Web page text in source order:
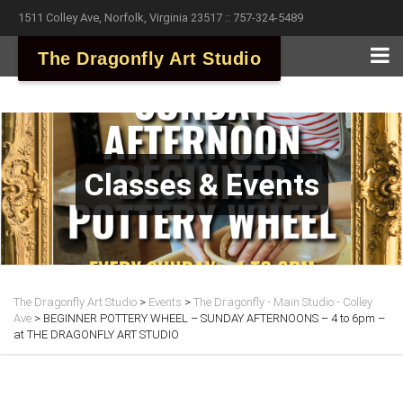
1511 Colley Ave, Norfolk, Virginia 23517 :: 757-324-5489
The Dragonfly Art Studio
Classes & Events
The Dragonfly Art Studio > Events > The Dragonfly - Main Studio - Colley
Ave > BEGINNER POTTERY WHEEL – SUNDAY AFTERNOONS – 4 to 6pm –
at THE DRAGONFLY ART STUDIO